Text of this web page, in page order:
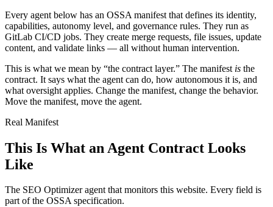
Every agent below has an OSSA manifest that defines its identity,
capabilities, autonomy level, and governance rules. They run as
GitLab CI/CD jobs. They create merge requests, file issues, update
content, and validate links — all without human intervention.
This is what we mean by “the contract layer.” The manifest is the
contract. It says what the agent can do, how autonomous it is, and
what oversight applies. Change the manifest, change the behavior.
Move the manifest, move the agent.
Real Manifest
This Is What an Agent Contract Looks
Like
The SEO Optimizer agent that monitors this website. Every field is
part of the OSSA specification.